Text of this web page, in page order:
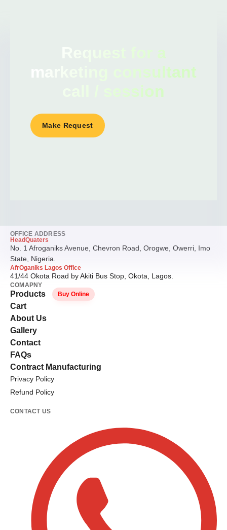
Request for a
marketing consultant
call / session
Make Request
CONTACT US
COMAPNY
Products Buy Online
Cart
About Us
Gallery
Contact
FAQs
Contract Manufacturing
Privacy Policy
Refund Policy
OFFICE ADDRESS
HeadQuaters
No. 1 Afroganiks Avenue, Chevron Road, Orogwe, Owerri, Imo
State, Nigeria.
AfrOganiks Lagos Office
41/44 Okota Road by Akiti Bus Stop, Okota, Lagos.